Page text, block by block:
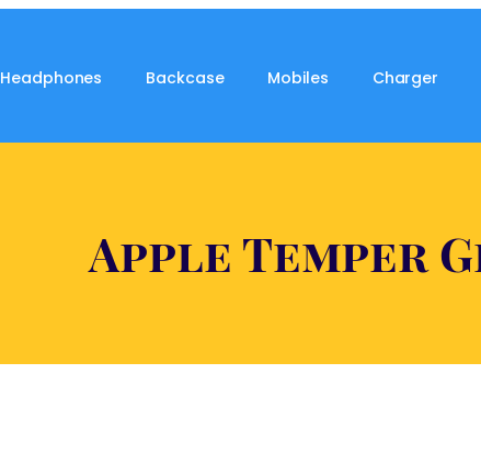
Headphones Backcase Mobiles Charger
Apple Temper